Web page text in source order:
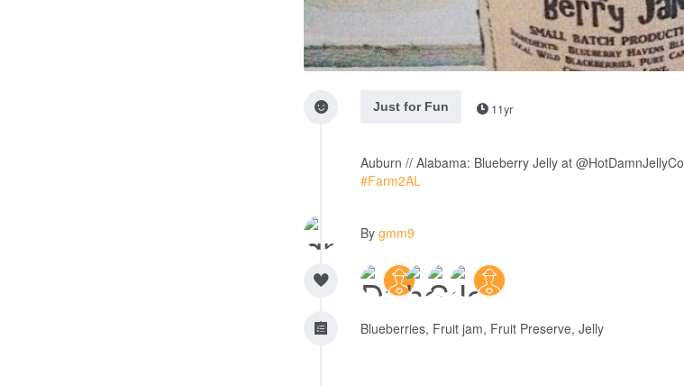
Just for Fun 11yr
Auburn // Alabama: Blueberry Jelly at @HotDamnJellyCo
#Farm2AL
By gmm9
Blueberries, Fruit jam, Fruit Preserve, Jelly